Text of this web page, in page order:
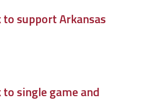
support Arkansas
single game and